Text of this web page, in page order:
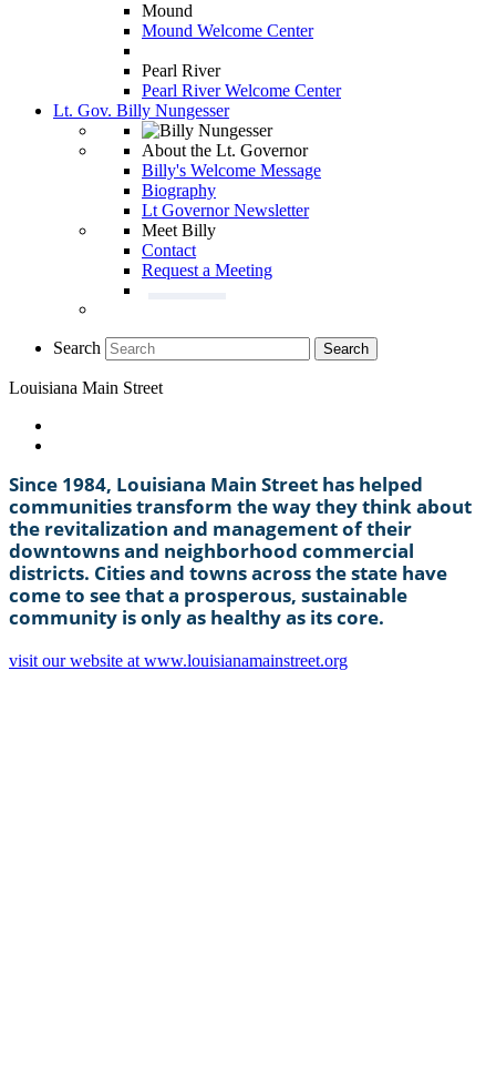
Mound
Mound Welcome Center
Pearl River
Pearl River Welcome Center
Lt. Gov. Billy Nungesser
About the Lt. Governor
Billy's Welcome Message
Biography
Lt Governor Newsletter
Meet Billy
Contact
Request a Meeting
Search Search
Louisiana Main Street
Since 1984, Louisiana Main Street has helped
communities transform the way they think about
the revitalization and management of their
downtowns and neighborhood commercial
districts. Cities and towns across the state have
come to see that a prosperous, sustainable
community is only as healthy as its core.
visit our website at www.louisianamainstreet.org